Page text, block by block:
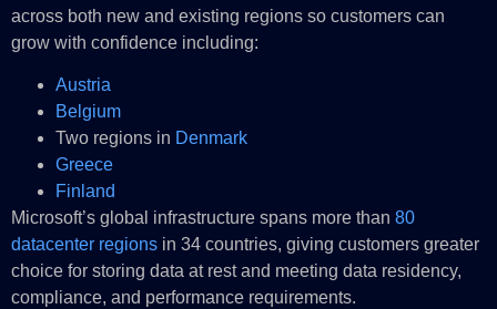
across both new and existing regions so customers can
grow with confidence including:
Austria
Belgium
Two regions in Denmark
Greece
Finland
Microsoft’s global infrastructure spans more than 80
datacenter regions in 34 countries, giving customers greater
choice for storing data at rest and meeting data residency,
compliance, and performance requirements.